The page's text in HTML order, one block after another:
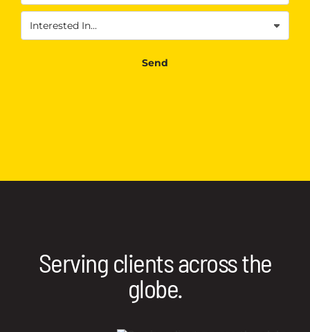
Interested
(Required)
Send
Serving clients across the
globe.